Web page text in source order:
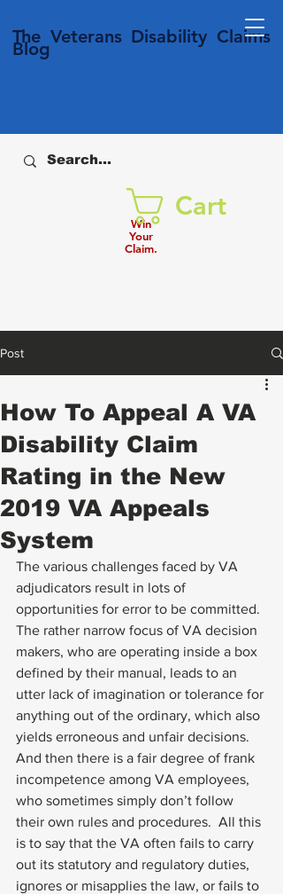
The Veterans Disability Claims
Blog
Win
Your
Claim.
Cart
Post
How To Appeal A VA
Disability Claim
Rating in the New
2019 VA Appeals
System
The various challenges faced by VA
adjudicators result in lots of
opportunities for error to be committed.
The rather narrow focus of VA decision
makers, who are operating inside a box
defined by their manual, leads to an
utter lack of imagination or tolerance for
anything out of the ordinary, which also
yields erroneous and unfair decisions.
And then there is a fair degree of frank
incompetence among VA employees,
who sometimes simply don’t follow
their own rules and procedures.  All this
is to say that the VA often fails to carry
out its statutory and regulatory duties,
ignores or misapplies the law, or fails to